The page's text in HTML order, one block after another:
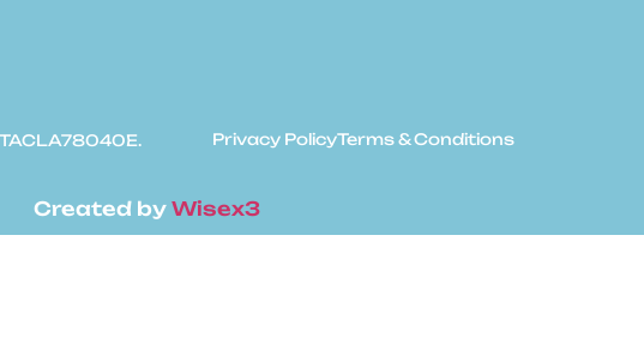
Privacy PolicyTerms & Conditions
Created by Wisex3